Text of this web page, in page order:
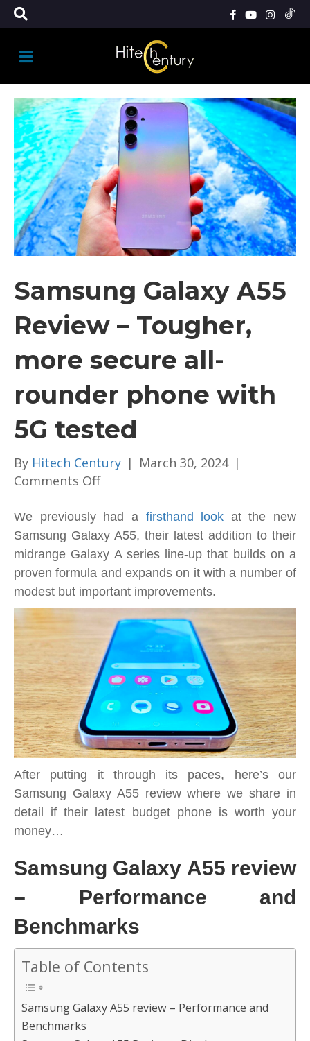
M
E
N
U
Samsung Galaxy A55
Review – Tougher,
more secure all-
rounder phone with
5G tested
By Hitech Century | March 30, 2024 |
Comments Offon
Galaxy
A55
Review
–
Tougher,
more
secure
all-
rounder
phone
with
5G
tested
We previously had a firsthand look at the new
Samsung Galaxy A55, their latest addition to their
midrange Galaxy A series line-up that builds on a
proven formula and expands on it with a number of
modest but important improvements.
After putting it through its paces, here’s our
Samsung Galaxy A55 review where we share in
detail if their latest budget phone is worth your
money…
Samsung Galaxy A55 review
– Performance and
Benchmarks
Table of Contents
Samsung Galaxy A55 review – Performance and
Benchmarks